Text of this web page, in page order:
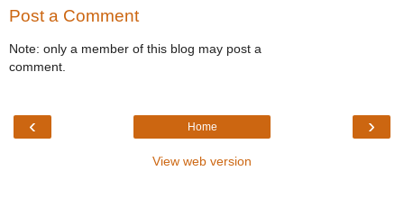
Post a Comment
Note: only a member of this blog may post a
comment.
‹ ›
Home
View web version